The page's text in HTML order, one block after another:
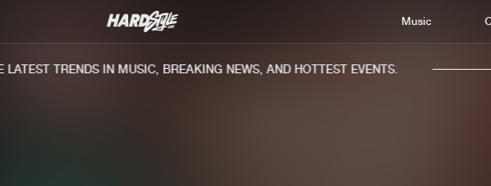
Music
TRENDS IN MUSIC, BREAKING NEWS, AND HOTTEST EVENTS.